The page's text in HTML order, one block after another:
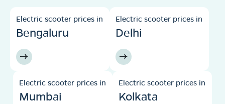
Electric scooter prices in
Bengaluru
Electric scooter prices in
Delhi
Electric scooter prices in
Mumbai
Electric scooter prices in
Kolkata